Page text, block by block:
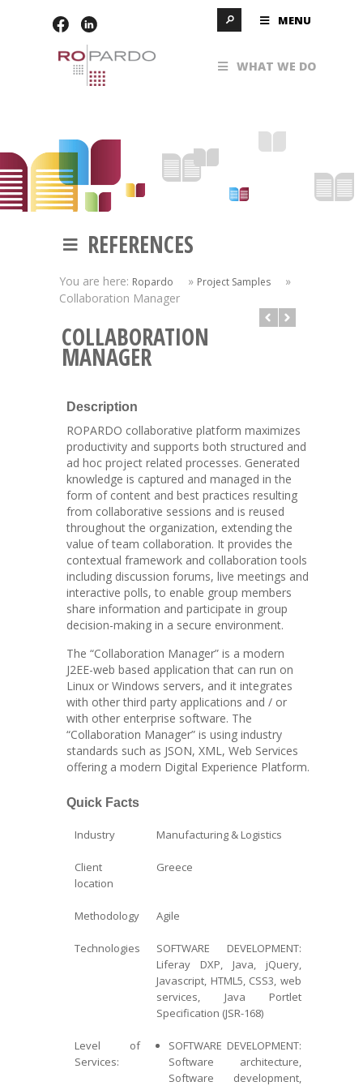
REFERENCES
You are here: Ropardo » Project Samples
»
Collaboration Manager
COLLABORATION
MANAGER
Description
ROPARDO collaborative platform maximizes
productivity and supports both structured and
ad hoc project related processes. Generated
knowledge is captured and managed in the
form of content and best practices resulting
from collaborative sessions and is reused
throughout the organization, extending the
value of team collaboration. It provides the
contextual framework and collaboration tools
including discussion forums, live meetings and
interactive polls, to enable group members
share information and participate in group
decision-making in a secure environment.
The “Collaboration Manager” is a modern
J2EE-web based application that can run on
Linux or Windows servers, and it integrates
with other third party applications and / or
with other enterprise software. The
“Collaboration Manager” is using industry
standards such as JSON, XML, Web Services
offering a modern Digital Experience Platform.
Quick Facts
Industry Manufacturing & Logistics
Client
location
Greece
Methodology Agile
Technologies
SOFTWARE DEVELOPMENT:
Liferay DXP, Java, jQuery,
Javascript, HTML5, CSS3, web
services, Java Portlet
Specification (JSR-168)
Level of
Services:
SOFTWARE DEVELOPMENT:
Software architecture,
Software development,
MENU
WHAT WE DO